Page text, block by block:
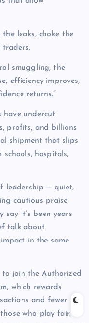
leaks, choke the
traders.
smuggling, the
efficiency improves,
returns.”
have undercut
profits, and billions
shipment that slips
hospitals,
leadership — quiet,
cautious praise
say it’s been years
talk about
in the same
to join the Authorized
which rewards
and fewer
who play fair.